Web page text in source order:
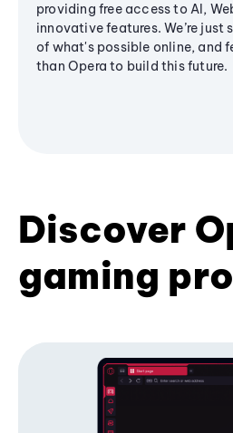
providing free access to AI,
innovative features. We’re
of what's possible online, and
than Opera to build this future.
Discover
gaming